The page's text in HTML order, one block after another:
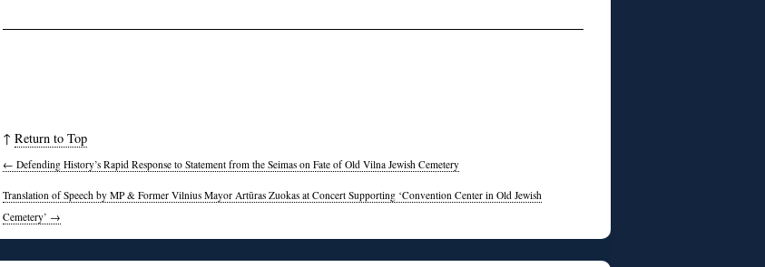
↑ Return to Top
← Defending History’s Rapid Response to Statement from the Seimas on Fate of Old Vilna Jewish Cemetery
Translation of Speech by MP & Former Vilnius Mayor Artūras Zuokas at Concert Supporting ‘Convention Center in Old Jewish
Cemetery’ →